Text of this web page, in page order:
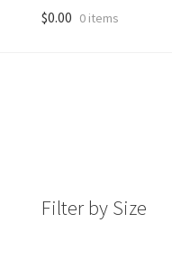
$0.00 0 items
Filter by Size